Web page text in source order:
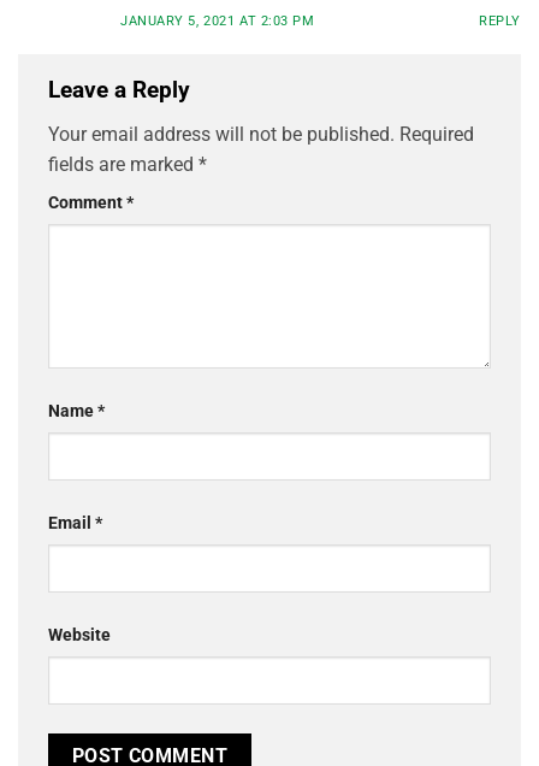
JANUARY 5, 2021 AT 2:03 PM REPLY
Leave a Reply
Your email address will not be published. Required
fields are marked *
Comment*
Name*
Email *
Website